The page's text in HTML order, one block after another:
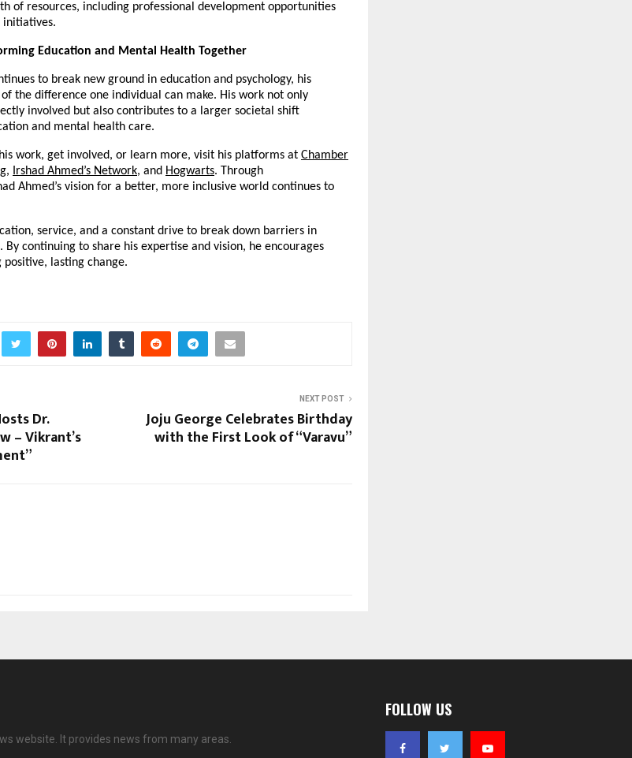
of resources, including professional development opportunities
initiatives.
Education and Mental Health Together
to break new ground in education and psychology, his
the difference one individual can make. His work not only
involved but also contributes to a larger societal shift
and mental health care.
work, get involved, or learn more, visit his platforms at Chamber
, Irshad Ahmed’s Network, and Hogwarts. Through
Ahmed’s vision for a better, more inclusive world continues to
service, and a constant drive to break down barriers in
continuing to share his expertise and vision, he encourages
lasting change.
Dr.
– Vikrant’s
NEXT POST
Joju George Celebrates Birthday
with the First Look of “Varavu”
website. It provides news from many areas.
FOLLOW US